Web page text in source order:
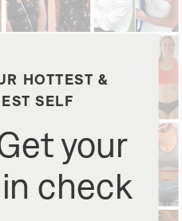
HOTTEST &
SELF
check
your